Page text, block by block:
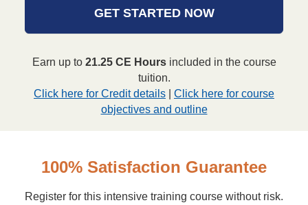
GET STARTED NOW
Earn up to 21.25 CE Hoursincluded in the course
tuition.
Click here for Credit details
Click here for course
objectives and outline
100% Satisfaction Guarantee
Register for this intensive training course without risk.